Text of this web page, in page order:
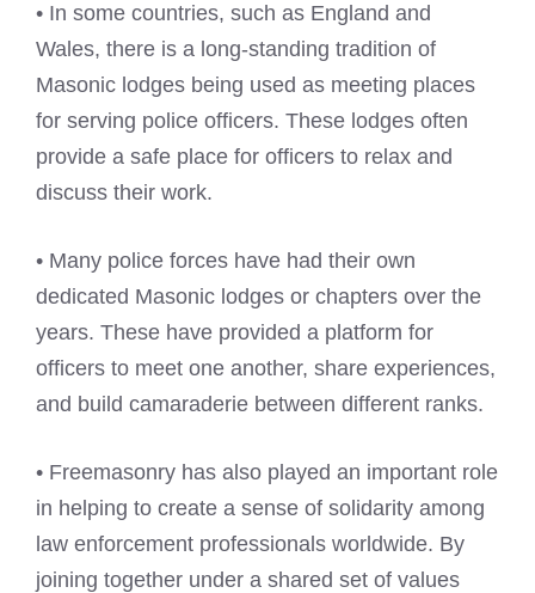
• In some countries, such as England and
Wales, there is a long-standing tradition of
Masonic lodges being used as meeting places
for serving police officers. These lodges often
provide a safe place for officers to relax and
discuss their work.
• Many police forces have had their own
dedicated Masonic lodges or chapters over the
years. These have provided a platform for
officers to meet one another, share experiences,
and build camaraderie between different ranks.
• Freemasonry has also played an important role
in helping to create a sense of solidarity among
law enforcement professionals worldwide. By
joining together under a shared set of values